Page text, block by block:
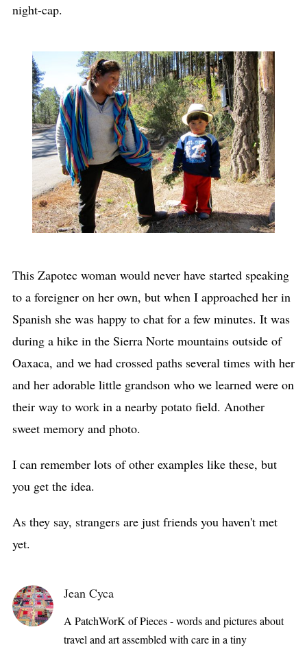
night-cap.
This Zapotec woman would never have started speaking
to a foreigner on her own, but when I approached her in
Spanish she was happy to chat for a few minutes. It was
during a hike in the Sierra Norte mountains outside of
Oaxaca, and we had crossed paths several times with her
and her adorable little grandson who we learned were on
their way to work in a nearby potato field. Another
sweet memory and photo.
I can remember lots of other examples like these, but
you get the idea.
As they say, strangers are just friends you haven't met
yet.
Jean Cyca
A PatchWorK of Pieces - words and pictures about
travel and art assembled with care in a tiny